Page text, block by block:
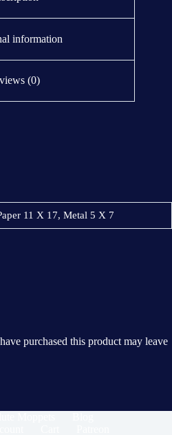
information
(0)
11 X 17, Metal 5 X 7
purchased this product may leave